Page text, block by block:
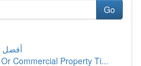
Go
أفضل
Commercial Property Ti...